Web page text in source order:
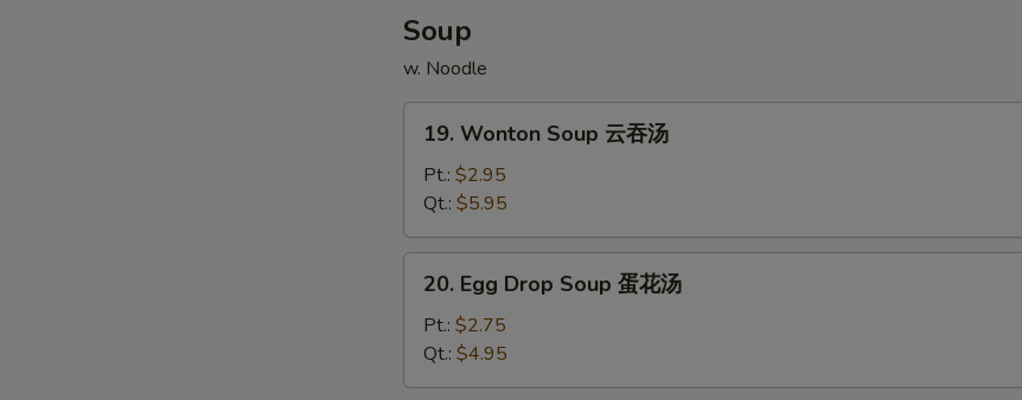
球
Soup
w. Noodle
Wonton
Soup
吞
汤
19. Wonton Soup 云吞汤
Pt.: $2.95
Qt.: $5.95
Egg
Drop
Soup
蛋
20. Egg Drop Soup 蛋花汤
Pt.: $2.75
Qt.: $4.95